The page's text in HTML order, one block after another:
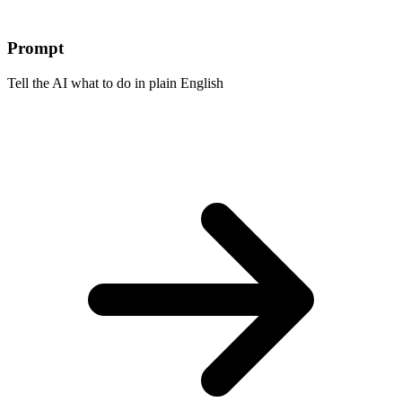
Prompt
Tell the AI what to do in plain English